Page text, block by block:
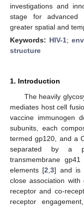
investigations and
stage for advanced
greater spatial and
Keywords: HIV-1;
structure
1. Introduction
The heavily
mediates host cell
vaccine immunogen
subunits, each
termed gp120, and a
separated by a
transmembrane
elements [2 ,3] and is
close association
receptor and co-
receptor